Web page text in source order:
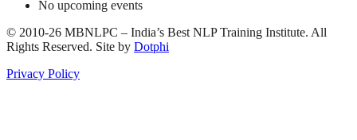
No upcoming events
© 2010-26 MBNLPC – India’s Best NLP Training Institute. All
Rights Reserved. Site by Dotphi
Privacy Policy